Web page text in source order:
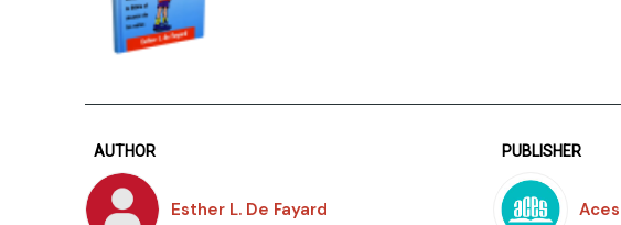
AUTHOR
Esther L. De Fayard
PUBLISHER
Aces